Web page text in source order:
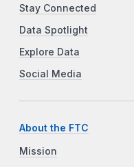
Stay Connected
Data Spotlight
Explore Data
Social Media
About the FTC
Mission